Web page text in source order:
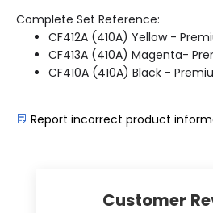
Complete Set Reference:
CF412A (410A) Yellow -
CF413A (410A) Magenta-
CF410A (410A) Black -
Report incorrect product
Customer